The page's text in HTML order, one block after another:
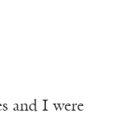
and I were